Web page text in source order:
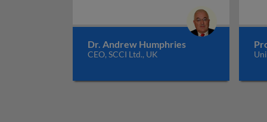
Dr. Andrew Humphries
CEO, SCCI Ltd., UK